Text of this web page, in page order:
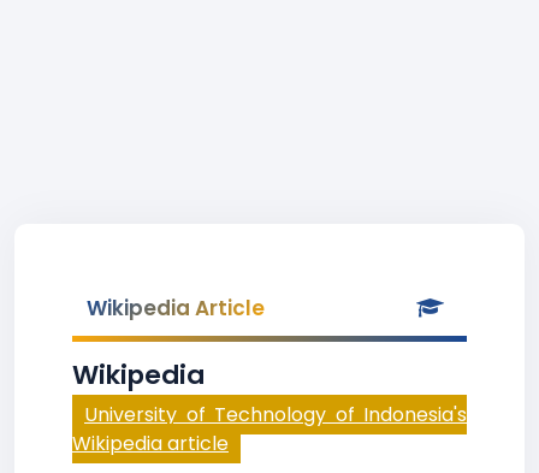
Wikipedia Article
Wikipedia
University of Technology of Indonesia's
Wikipedia article